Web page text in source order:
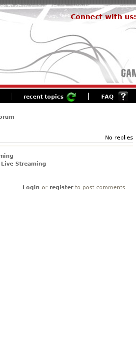
Connect with us:
recent topics FAQ
No replies
Streaming
Login or registerto post comments